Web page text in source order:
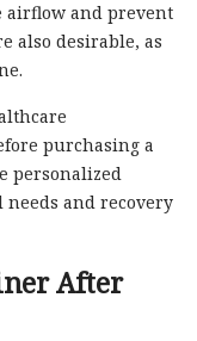
airflow and prevent
also desirable, as
purchasing a
personalized
and recovery
After